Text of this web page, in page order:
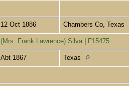
12 Oct 1886 Chambers Co, Texas
(Mrs. Frank Lawrence) Silva F15475
Abt 1867 Texas